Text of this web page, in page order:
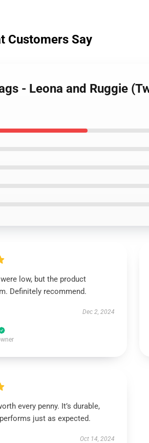
Customers Say
- Leona and Ruggie
low, but the product
Definitely recommend.
Dec 2, 2024
every penny. It’s durable,
just as expected.
Oct 14, 2024